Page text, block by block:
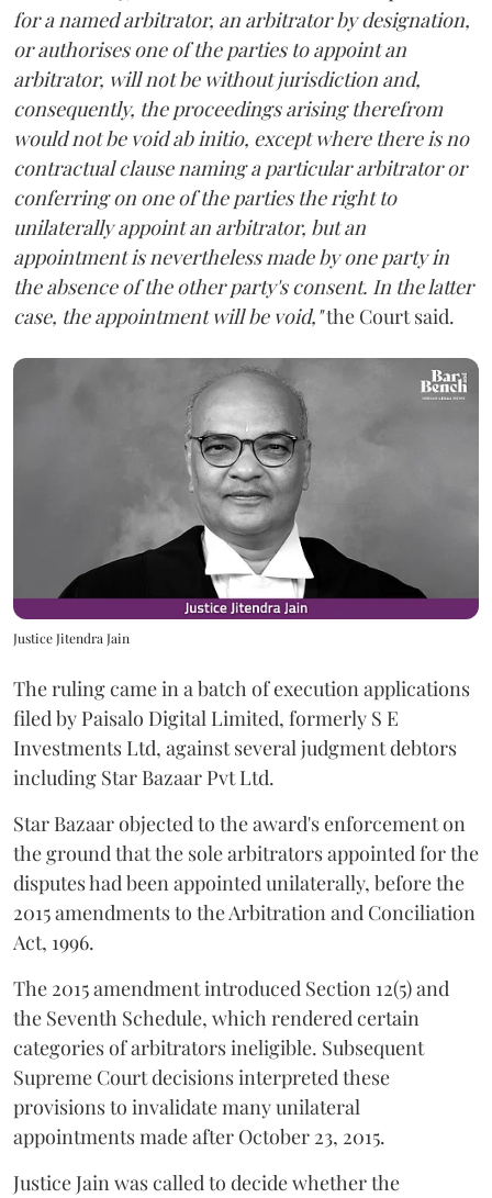
for a named arbitrator, an arbitrator by designation,
or authorises one of the parties to appoint an
arbitrator, will not be without jurisdiction and,
consequently, the proceedings arising therefrom
would not be void ab initio, except where there is no
contractual clause naming a particular arbitrator or
conferring on one of the parties the right to
unilaterally appoint an arbitrator, but an
appointment is nevertheless made by one party in
the absence of the other party's consent. In the latter
case, the appointment will be void,"the Court said.
Justice Jitendra Jain
The ruling came in a batch of execution applications
filed by Paisalo Digital Limited, formerly S E
Investments Ltd, against several judgment debtors
including Star Bazaar Pvt Ltd.
Star Bazaar objected to the award's enforcement on
the ground that the sole arbitrators appointed for the
disputes had been appointed unilaterally, before the
2015 amendments to the Arbitration and Conciliation
Act, 1996.
The 2015 amendment introduced Section 12(5) and
the Seventh Schedule, which rendered certain
categories of arbitrators ineligible. Subsequent
Supreme Court decisions interpreted these
provisions to invalidate many unilateral
appointments made after October 23, 2015.
JusticeJainwas called to decide whether the